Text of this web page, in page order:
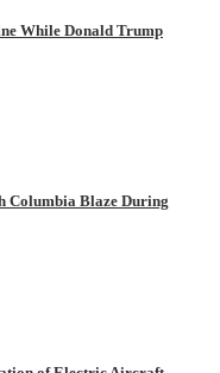
While Donald Trump
Columbia Blaze During